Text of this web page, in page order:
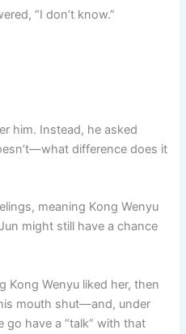
“I don’t know.”
him. Instead, he asked
difference does it
meaning Kong Wenyu
might still have a chance
Kong Wenyu liked her, then
mouth shut—and, under
have a “talk” with that